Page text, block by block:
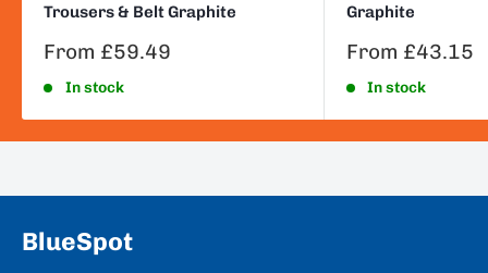
Trousers & Belt Graphite
Sale
From £59.49
In stock
Graphite
Sale
From £43.15
In stock
BlueSpot